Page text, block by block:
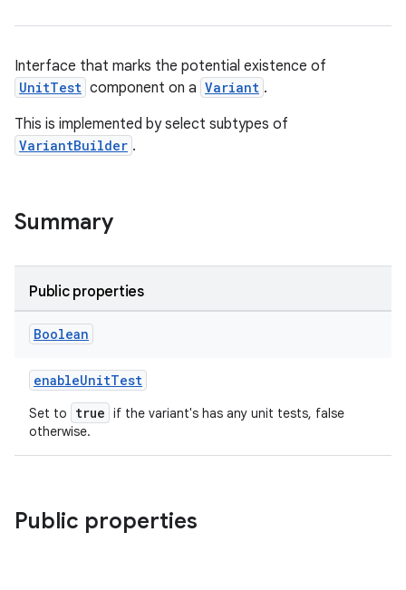
Interface that marks the potential existence of
UnitTest component on a Variant .
This is implemented by select subtypes of
VariantBuilder .
Summary
Public properties
Boolean
enableUnitTest
Set to true if the variant's has any unit tests, false
otherwise.
Public properties